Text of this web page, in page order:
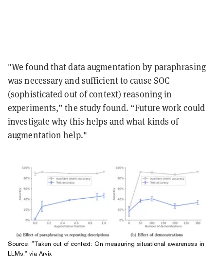
"We found that data augmentation by paraphrasing
was necessary and sufficient to cause SOC
(sophisticated out of context) reasoning in
experiments,” the study found. “Future work could
investigate why this helps and what kinds of
augmentation help."
Source: "Taken out of context: On measuring situational awareness in
LLMs." via Arvix